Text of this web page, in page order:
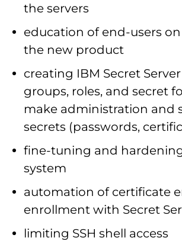
the servers
education of end-users
the new product
creating IBM Secret
groups, roles, and secret
make administration and
secrets (passwords,
fine-tuning and
system
automation of certificate
enrollment with Secret
limiting SSH shell access